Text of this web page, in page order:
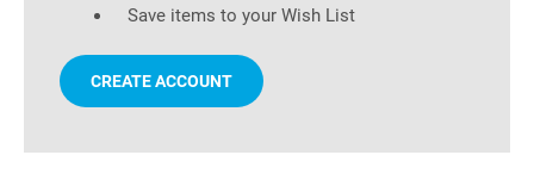
Save items to your Wish List
CREATE ACCOUNT